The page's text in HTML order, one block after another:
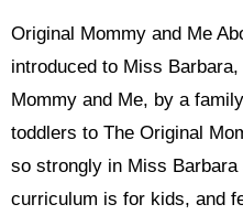
Original Mommy and Me
introduced to Miss
Mommy and Me, by a
toddlers to The Original
so strongly in Miss Barbara
curriculum is for kids, and